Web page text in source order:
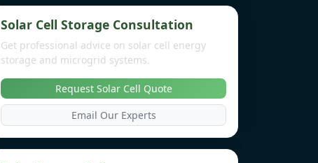
Solar Cell Storage Consultation
Get professional advice on solar cell energy
storage and microgrid systems.
Request Solar Cell Quote
Email Our Experts